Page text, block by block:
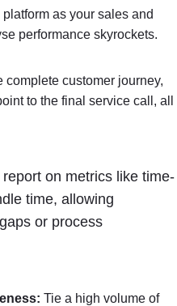
as your sales and
performance skyrockets.
complete customer journey,
to the final service call, all
report on metrics like time-
time, allowing
or process
Tie a high volume of